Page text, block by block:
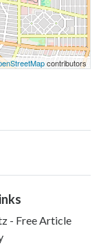
contributors
- Free Article